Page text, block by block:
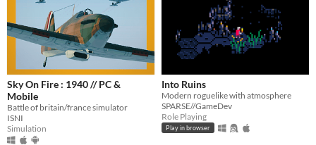
Sky On Fire : 1940 // PC &
Mobile
Battle of britain/france simulator
ISNI
Simulation
Into Ruins
Modern roguelike with atmosphere
SPARSE//GameDev
Role Playing
Play in browser